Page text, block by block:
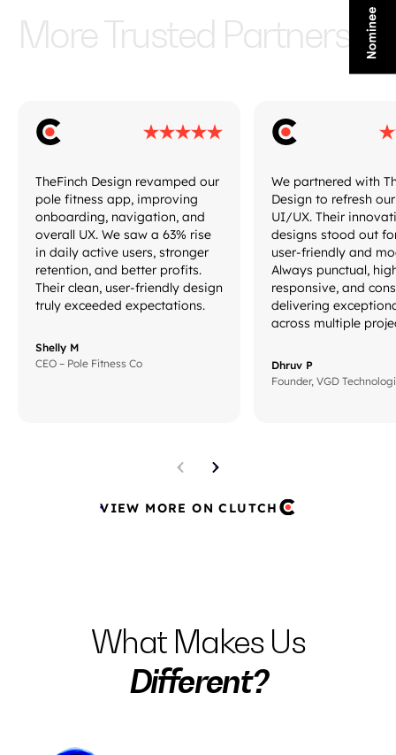
More Trusted Partners
TheFinch Design revamped our
pole fitness app, improving
onboarding, navigation, and
overall UX. We saw a 63% rise
in daily active users, stronger
retention, and better profits.
Their clean, user-friendly design
truly exceeded expectations.
Shelly M
CEO – Pole Fitness Co
We partnered with
Design to refresh our
UI/UX. Their
designs stood out
user-friendly and
Always punctual,
responsive, and
delivering
across multiple
Dhruv P
Founder, VGD
VIEW MORE ON CLUTCH
What Makes Us
Different?